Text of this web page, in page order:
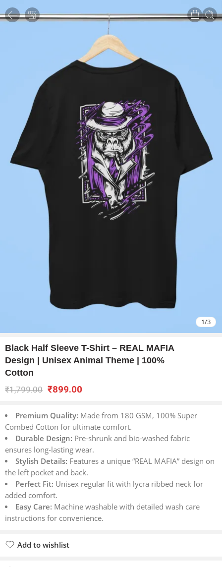
1/3
Black Half Sleeve T-Shirt – REAL MAFIA
Design | Unisex Animal Theme | 100%
Cotton
₹1,799.00 ₹899.00
Premium Quality: Made from 180 GSM, 100% Super
Combed Cotton for ultimate comfort.
Durable Design: Pre-shrunk and bio-washed fabric
ensures long-lasting wear.
Stylish Details: Features a unique “REAL MAFIA” design on
the left pocket and back.
Perfect Fit: Unisex regular fit with lycra ribbed neck for
added comfort.
Easy Care: Machine washable with detailed wash care
instructions for convenience.
Add to wishlist